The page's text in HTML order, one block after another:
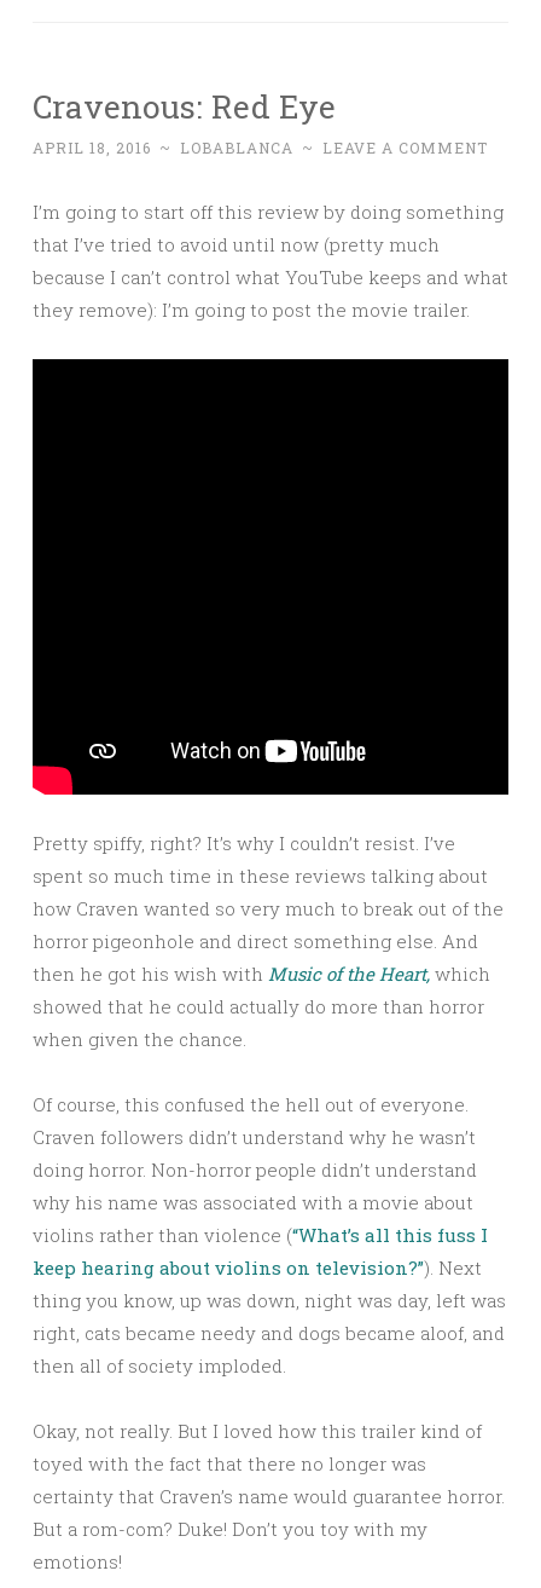
Cravenous: Red Eye
APRIL 18, 2016 ~ LOBABLANCA ~ LEAVE A COMMENT
I’m going to start off this review by doing something
that I’ve tried to avoid until now (pretty much
because I can’t control what YouTube keeps and what
they remove): I’m going to post the movie trailer.
Pretty spiffy, right? It’s why I couldn’t resist. I’ve
spent so much time in these reviews talking about
how Craven wanted so very much to break out of the
horror pigeonhole and direct something else. And
then he got his wish with Music of the Heart, which
showed that he could actually do more than horror
when given the chance.
Of course, this confused the hell out of everyone.
Craven followers didn’t understand why he wasn’t
doing horror. Non-horror people didn’t understand
why his name was associated with a movie about
violins rather than violence (“What’s all this fuss I
keep hearing about violins on television?”). Next
thing you know, up was down, night was day, left was
right, cats became needy and dogs became aloof, and
then all of society imploded.
Okay, not really. But I loved how this trailer kind of
toyed with the fact that there no longer was
certainty that Craven’s name would guarantee horror.
But a rom-com? Duke! Don’t you toy with my
emotions!